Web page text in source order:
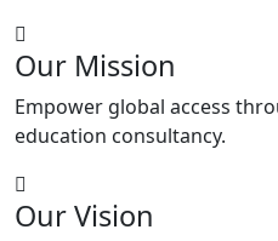
Our Mission
Empower global access
education consultancy.
Our Vision